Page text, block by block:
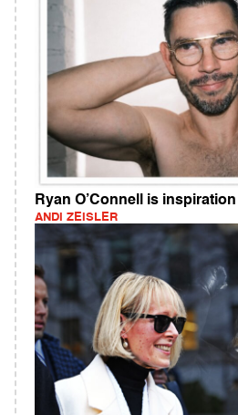
Ryan O’Connell is
ANDI ZEISLER